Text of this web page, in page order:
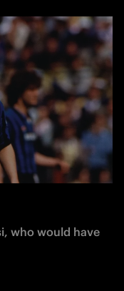
who would have